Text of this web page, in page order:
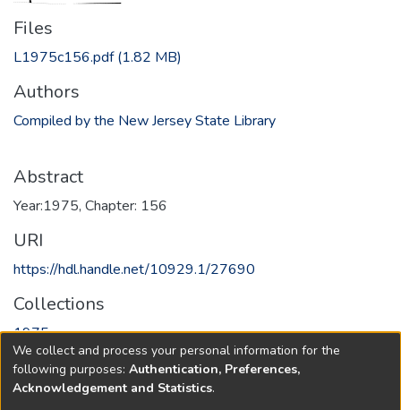
Files
L1975c156.pdf(1.82 MB)
Authors
Compiled by the New Jersey State Library
Abstract
Year:1975, Chapter: 156
URI
https://hdl.handle.net/10929.1/27690
Collections
1975
Full item page
We collect and process your personal information for the
following purposes: Authentication, Preferences,
Acknowledgement and Statistics.